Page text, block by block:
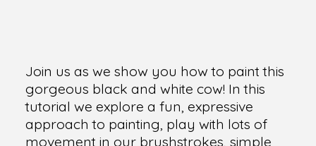
Join us as we show you how to paint this
gorgeous black and white cow! In this
tutorial we explore a fun, expressive
approach to painting, play with lots of
movement in our brushstrokes, simple